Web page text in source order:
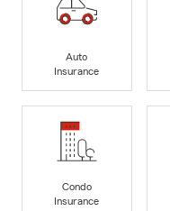
Auto
Insurance
Condo
Insurance